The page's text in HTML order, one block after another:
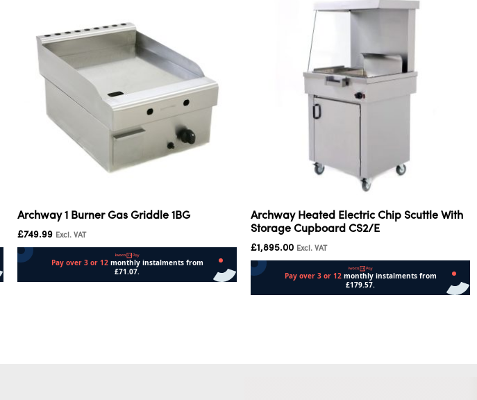
Archway 1 Burner Gas Griddle 1BG
£749.99 Excl. VAT
Archway Heated Electric Chip Scuttle With
Storage Cupboard CS2/E
£1,895.00 Excl. VAT